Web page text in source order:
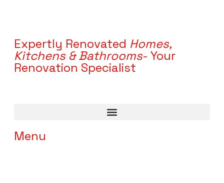
Expertly Renovated Homes,
Kitchens & Bathrooms- Your
Renovation Specialist
Menu